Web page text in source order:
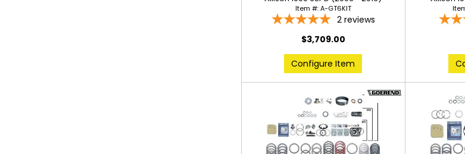
Item #:A-GT6KIT
2 reviews
$3,709.00
Configure Item